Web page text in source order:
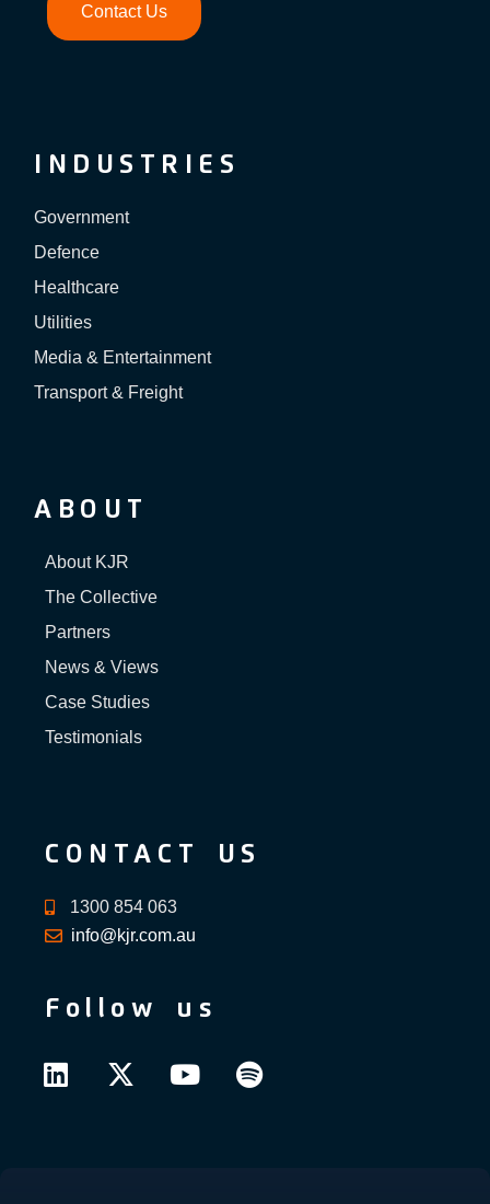
Contact Us
INDUSTRIES
Government
Defence
Healthcare
Utilities
Media & Entertainment
Transport & Freight
ABOUT
About KJR
The Collective
Partners
News & Views
Case Studies
Testimonials
CONTACT US
1300 854 063
info@kjr.com.au
Follow us